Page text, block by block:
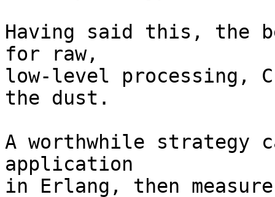
Having said this, the
for raw,
low-level processing,
the dust.
A worthwhile strategy
application
in Erlang, then